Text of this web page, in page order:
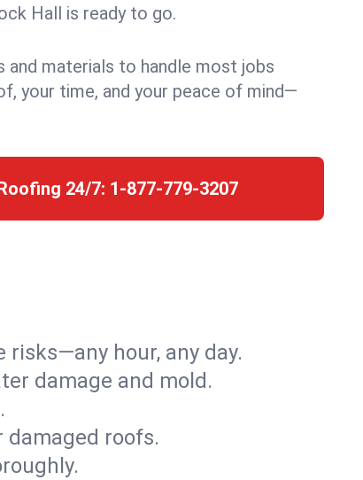
Hall is ready to go.
materials to handle most jobs
your time, and your peace of mind—
24/7: 1-877-779-3207
hour, any day.
damage and mold.
roofs.